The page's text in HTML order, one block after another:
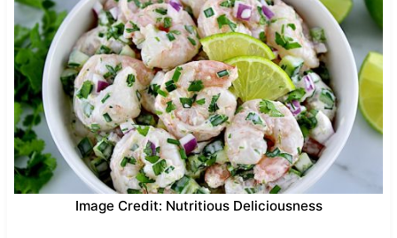
Image Credit: Nutritious Deliciousness